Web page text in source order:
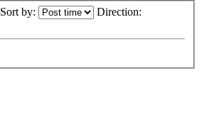
Sort by: Direction: